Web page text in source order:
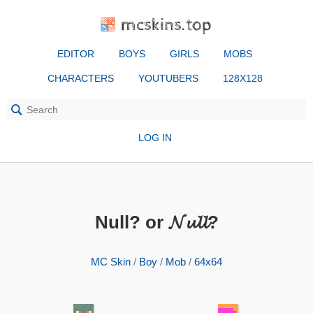
mcskins.top
EDITOR BOYS GIRLS MOBS
CHARACTERS YOUTUBERS 128X128
LOG IN
Null? or 𝓝𝓾𝓵𝓵?
MC Skin / Boy / Mob / 64x64